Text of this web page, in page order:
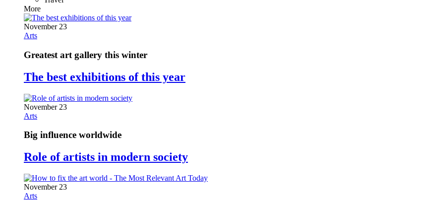
More
November 23
Arts
Greatest art gallery this winter
The best exhibitions of this year
November 23
Arts
Big influence worldwide
Role of artists in modern society
November 23
Arts